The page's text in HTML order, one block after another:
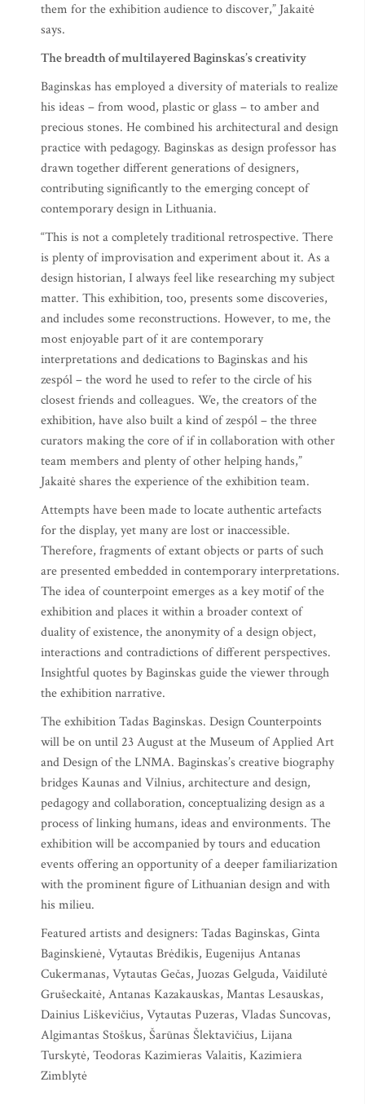
them for the exhibition audience to discover,” Jakaitė
says.
The breadth of multilayered Baginskas’s creativity
Baginskas has employed a diversity of materials to realize
his ideas – from wood, plastic or glass – to amber and
precious stones. He combined his architectural and design
practice with pedagogy. Baginskas as design professor has
drawn together different generations of designers,
contributing significantly to the emerging concept of
contemporary design in Lithuania.
“This is not a completely traditional retrospective. There
is plenty of improvisation and experiment about it. As a
design historian, I always feel like researching my subject
matter. This exhibition, too, presents some discoveries,
and includes some reconstructions. However, to me, the
most enjoyable part of it are contemporary
interpretations and dedications to Baginskas and his
zespól – the word he used to refer to the circle of his
closest friends and colleagues. We, the creators of the
exhibition, have also built a kind of zespól – the three
curators making the core of if in collaboration with other
team members and plenty of other helping hands,”
Jakaitė shares the experience of the exhibition team.
Attempts have been made to locate authentic artefacts
for the display, yet many are lost or inaccessible.
Therefore, fragments of extant objects or parts of such
are presented embedded in contemporary interpretations.
The idea of counterpoint emerges as a key motif of the
exhibition and places it within a broader context of
duality of existence, the anonymity of a design object,
interactions and contradictions of different perspectives.
Insightful quotes by Baginskas guide the viewer through
the exhibition narrative.
The exhibition Tadas Baginskas. Design Counterpoints
will be on until 23 August at the Museum of Applied Art
and Design of the LNMA. Baginskas’s creative biography
bridges Kaunas and Vilnius, architecture and design,
pedagogy and collaboration, conceptualizing design as a
process of linking humans, ideas and environments. The
exhibition will be accompanied by tours and education
events offering an opportunity of a deeper familiarization
with the prominent figure of Lithuanian design and with
his milieu.
Featured artists and designers: Tadas Baginskas, Ginta
Baginskienė, Vytautas Brėdikis, Eugenijus Antanas
Cukermanas, Vytautas Gečas, Juozas Gelguda, Vaidilutė
Grušeckaitė, Antanas Kazakauskas, Mantas Lesauskas,
Dainius Liškevičius, Vytautas Puzeras, Vladas Suncovas,
Algimantas Stoškus, Šarūnas Šlektavičius, Lijana
Turskytė, Teodoras Kazimieras Valaitis, Kazimiera
Zimblytė